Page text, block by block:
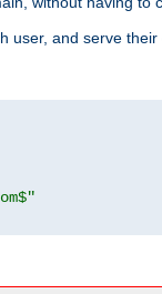
user, and serve